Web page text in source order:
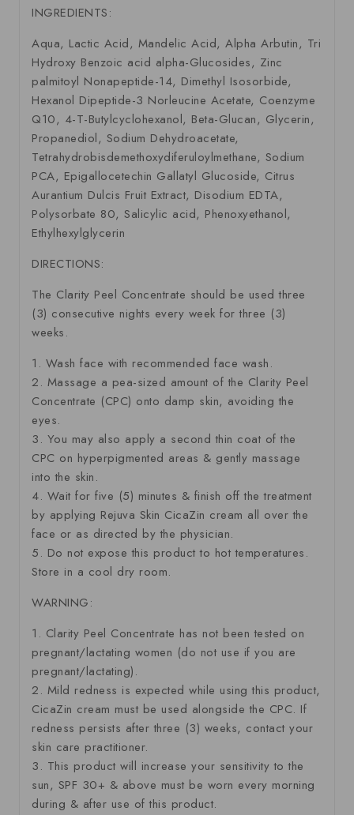
INGREDIENTS:
Aqua, Lactic Acid, Mandelic Acid, Alpha Arbutin, Tri
Hydroxy Benzoic acid alpha-Glucosides, Zinc
palmitoyl Nonapeptide-14, Dimethyl Isosorbide,
Hexanol Dipeptide-3 Norleucine Acetate, Coenzyme
Q10, 4-T-Butylcyclohexanol, Beta-Glucan, Glycerin,
Propanediol, Sodium Dehydroacetate,
Tetrahydrobisdemethoxydiferuloylmethane, Sodium
PCA, Epigallocetechin Gallatyl Glucoside, Citrus
Aurantium Dulcis Fruit Extract, Disodium EDTA,
Polysorbate 80, Salicylic acid, Phenoxyethanol,
Ethylhexylglycerin
DIRECTIONS:
The Clarity Peel Concentrate should be used three
(3) consecutive nights every week for three (3)
weeks.
1. Wash face with recommended face wash.
2. Massage a pea-sized amount of the Clarity Peel
Concentrate (CPC) onto damp skin, avoiding the
eyes.
3. You may also apply a second thin coat of the
CPC on hyperpigmented areas & gently massage
into the skin.
4. Wait for five (5) minutes & finish off the treatment
by applying Rejuva Skin CicaZin cream all over the
face or as directed by the physician.
5. Do not expose this product to hot temperatures.
Store in a cool dry room.
WARNING:
1. Clarity Peel Concentrate has not been tested on
pregnant/lactating women (do not use if you are
pregnant/lactating).
2. Mild redness is expected while using this product,
CicaZin cream must be used alongside the CPC. If
redness persists after three (3) weeks, contact your
skin care practitioner.
3. This product will increase your sensitivity to the
sun, SPF 30+ & above must be worn every morning
during & after use of this product.